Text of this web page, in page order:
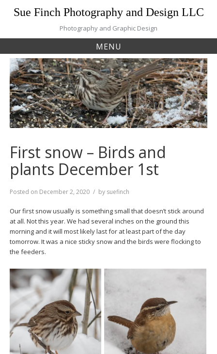
Sue Finch Photography and Design LLC
Photography and Graphic Design
MENU
First snow – Birds and
plants December 1st
Posted on December 2, 2020 by suefinch
Our first snow usually is something small that doesn’t stick around
at all. Not this year. We had several inches on the ground this
morning and it will most likely last for at least part of the day
tomorrow. It was a nice sticky snow and the birds were flocking to
the feeders.